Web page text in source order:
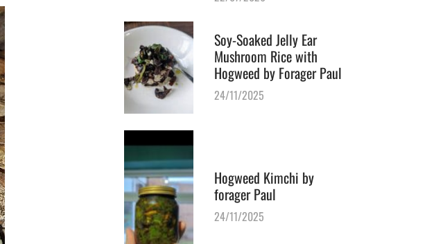
Soy-Soaked Jelly Ear
Mushroom Rice with
Hogweed by Forager Paul
24/11/2025
Hogweed Kimchi by
forager Paul
24/11/2025